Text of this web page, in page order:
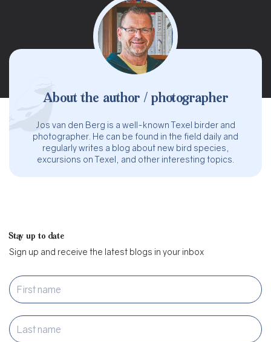
About the author / photographer
Jos van den Berg is a well-known Texel birder and
photographer. He can be found in the field daily and
regularly writes a blog about new bird species,
excursions on Texel, and other interesting topics.
Stay up to date
Sign up and receive the latest blogs in your inbox